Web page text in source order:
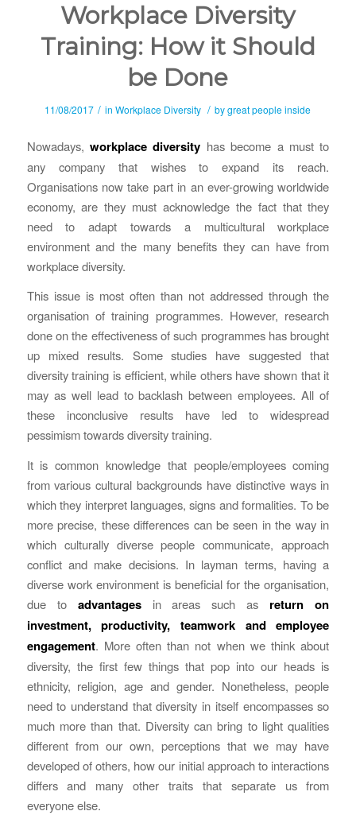
Workplace Diversity
Training: How it Should
be Done
11/08/2017 / inWorkplace Diversity / bygreat people inside
Nowadays, workplace diversity has become a must to
any company that wishes to expand its reach.
Organisations now take part in an ever-growing worldwide
economy, are they must acknowledge the fact that they
need to adapt towards a multicultural workplace
environment and the many benefits they can have from
workplace diversity.
This issue is most often than not addressed through the
organisation of training programmes. However, research
done on the effectiveness of such programmes has brought
up mixed results. Some studies have suggested that
diversity training is efficient, while others have shown that it
may as well lead to backlash between employees. All of
these inconclusive results have led to widespread
pessimism towards diversity training.
It is common knowledge that people/employees coming
from various cultural backgrounds have distinctive ways in
which they interpret languages, signs and formalities. To be
more precise, these differences can be seen in the way in
which culturally diverse people communicate, approach
conflict and make decisions. In layman terms, having a
diverse work environment is beneficial for the organisation,
due to advantagesin areas such as return on
investment, productivity, teamwork and employee
engagement. More often than not when we think about
diversity, the first few things that pop into our heads is
ethnicity, religion, age and gender. Nonetheless, people
need to understand that diversity in itself encompasses so
much more than that. Diversity can bring to light qualities
different from our own, perceptions that we may have
developed of others, how our initial approach to interactions
differs and many other traits that separate us from
everyone else.